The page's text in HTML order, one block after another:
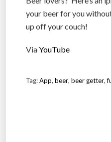
your beer for you
up off your couch!
ViaYouTube
Tag:App, beer, beer getter,